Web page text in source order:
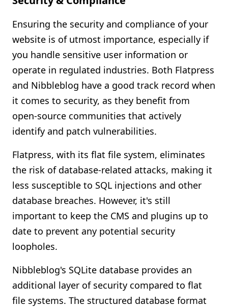
Ensuring the security and compliance of your
website is of utmost importance, especially if
you handle sensitive user information or
operate in regulated industries. Both Flatpress
and Nibbleblog have a good track record when
it comes to security, as they benefit from
open-source communities that actively
identify and patch vulnerabilities.
Flatpress, with its flat file system, eliminates
the risk of database-related attacks, making it
less susceptible to SQL injections and other
database breaches. However, it's still
important to keep the CMS and plugins up to
date to prevent any potential security
loopholes.
Nibbleblog's SQLite database provides an
additional layer of security compared to flat
file systems. The structured database format